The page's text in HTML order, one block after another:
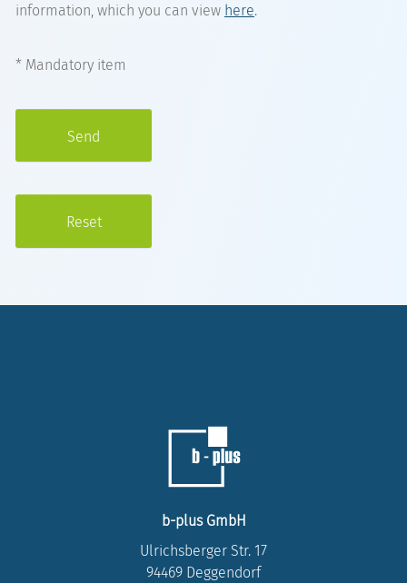
information, which you can view here.
* Mandatory item
b-plus GmbH
Ulrichsberger Str. 17
94469 Deggendorf